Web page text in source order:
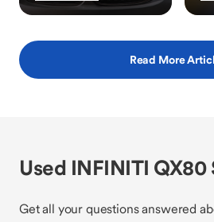
Read More
Used INFINITI QX80
Get all your questions answered